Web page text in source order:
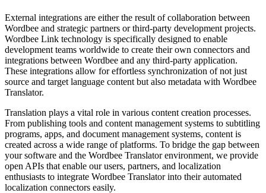
External integrations are either the result of collaboration between
Wordbee and strategic partners or third-party development projects.
Wordbee Link technology is specifically designed to enable
development teams worldwide to create their own connectors and
integrations between Wordbee and any third-party application.
These integrations allow for effortless synchronization of not just
source and target language content but also metadata with Wordbee
Translator.
Translation plays a vital role in various content creation processes.
From publishing tools and content management systems to subtitling
programs, apps, and document management systems, content is
created across a wide range of platforms. To bridge the gap between
your software and the Wordbee Translator environment, we provide
open APIs that enable our users, partners, and localization
enthusiasts to integrate Wordbee Translator into their automated
localization connectors easily.